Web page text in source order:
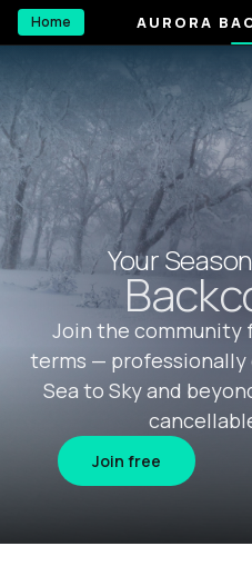
Home AURORA
Your
Join the community
terms — professionally
Sea to Sky and
Join free